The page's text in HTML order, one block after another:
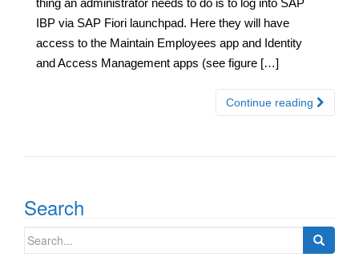
thing an administrator needs to do is to log into SAP
IBP via SAP Fiori launchpad. Here they will have
access to the Maintain Employees app and Identity
and Access Management apps (see figure […]
Continue reading
Search
Search